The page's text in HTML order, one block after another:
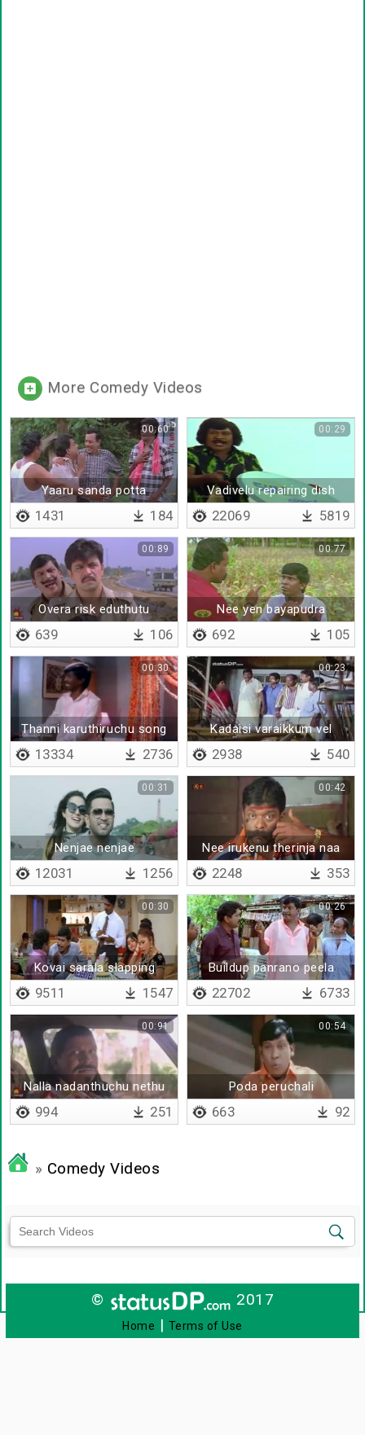
More Comedy Videos
Yaaru sanda potta
00:60
1431 184
Vadivelu repairing dish
antenna
00:29
22069 5819
Overa risk eduthutu
irukinga
00:89
639 106
Nee yen bayapudra
00:77
692 105
Thanni karuthiruchu song
sang by vadivelu
00:30
13334 2736
Kadaisi varaikkum vel
vettikku pogama
00:23
2938 540
Nenjae nenjae
00:31
12031 1256
Nee irukenu therinja naa
vanthurukka mattene
00:42
2248 353
Kovai sarala slapping
vadivelu
00:30
9511 1547
Buildup panrano peela
vidrano
00:26
22702 6733
Nalla nadanthuchu nethu
00:91
994 251
Poda peruchali
00:54
663 92
» Comedy Videos
© 2017
Home | Terms of Use